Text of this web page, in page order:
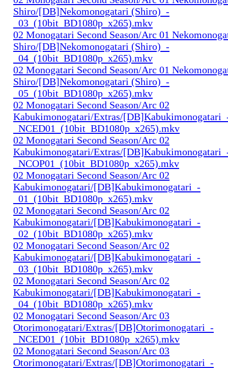
Shiro/[DB]Nekomonogatari (Shiro)_-
_03_(10bit_BD1080p_x265).mkv
02 Monogatari Second Season/Arc 01
Shiro/[DB]Nekomonogatari (Shiro)_-
_04_(10bit_BD1080p_x265).mkv
02 Monogatari Second Season/Arc 01
Shiro/[DB]Nekomonogatari (Shiro)_-
_05_(10bit_BD1080p_x265).mkv
02 Monogatari Second Season/Arc 02
Kabukimonogatari/Extras/
_NCED01_(10bit_BD1080p_x265).mkv
02 Monogatari Second Season/Arc 02
Kabukimonogatari/Extras/
_NCOP01_(10bit_BD1080p_x265).mkv
02 Monogatari Second Season/Arc 02
Kabukimonogatari/[DB]Kabukimonogatari_-
_01_(10bit_BD1080p_x265).mkv
02 Monogatari Second Season/Arc 02
Kabukimonogatari/[DB]Kabukimonogatari_-
_02_(10bit_BD1080p_x265).mkv
02 Monogatari Second Season/Arc 02
Kabukimonogatari/[DB]Kabukimonogatari_-
_03_(10bit_BD1080p_x265).mkv
02 Monogatari Second Season/Arc 02
Kabukimonogatari/[DB]Kabukimonogatari_-
_04_(10bit_BD1080p_x265).mkv
02 Monogatari Second Season/Arc 03
Otorimonogatari/Extras/[DB]Otorimonogatari_-
_NCED01_(10bit_BD1080p_x265).mkv
02 Monogatari Second Season/Arc 03
Otorimonogatari/Extras/[DB]Otorimonogatari_-